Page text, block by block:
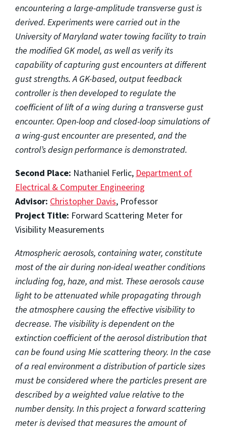
encountering a large-amplitude transverse gust is
derived. Experiments were carried out in the
University of Maryland water towing facility to train
the modified GK model, as well as verify its
capability of capturing gust encounters at different
gust strengths. A GK-based, output feedback
controller is then developed to regulate the
coefficient of lift of a wing during a transverse gust
encounter. Open-loop and closed-loop simulations of
a wing-gust encounter are presented, and the
control’s design performance is demonstrated.
Second Place: Nathaniel Ferlic, Department of
Electrical & Computer Engineering
Advisor: Christopher Davis, Professor
Project Title: Forward Scattering Meter for
Visibility Measurements
Atmospheric aerosols, containing water, constitute
most of the air during non-ideal weather conditions
including fog, haze, and mist. These aerosols cause
light to be attenuated while propagating through
the atmosphere causing the effective visibility to
decrease. The visibility is dependent on the
extinction coefficient of the aerosol distribution that
can be found using Mie scattering theory. In the case
of a real environment a distribution of particle sizes
must be considered where the particles present are
described by a weighted value relative to the
number density. In this project a forward scattering
meter is devised that measures the amount of